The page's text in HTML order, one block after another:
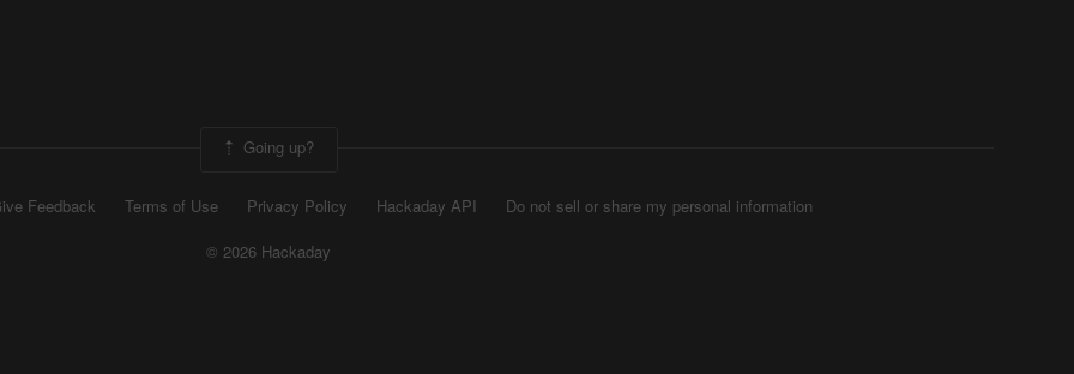
Going up?
Feedback Terms of Use Privacy Policy Hackaday API
Do not sell or share my personal information
© 2026 Hackaday